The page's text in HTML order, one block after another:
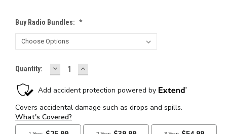
Buy Radio Bundles: *
Current
Quantity: DECREASE
QUANTITY:
INCREASE
QUANTITY: